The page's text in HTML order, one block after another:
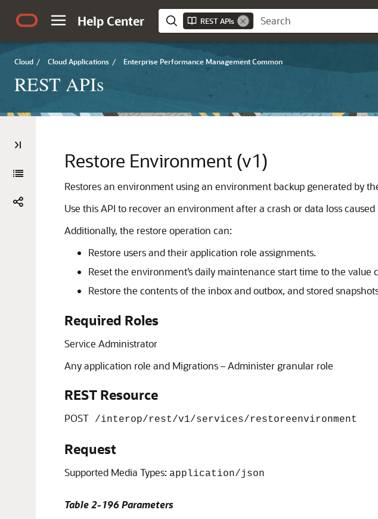
Help Center REST APIs
Cloud / Cloud Applications / Enterprise Performance Management Common
REST APIs
Restore Environment (v1)
Restores an environment using an environment backup generated by
Use this API to recover an environment after a crash or data loss
Additionally, the restore operation can:
Restore users and their application role assignments.
Reset the environment’s daily maintenance start time to the value
Restore the contents of the inbox and outbox, and stored
Required Roles
Service Administrator
Any application role and Migrations – Administer granular role
REST Resource
POST /interop/rest/v1/services/restoreenvironment
Request
Supported Media Types: application/json
Table 2-196 Parameters